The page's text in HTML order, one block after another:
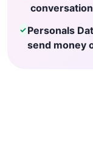
✓Personals
send money